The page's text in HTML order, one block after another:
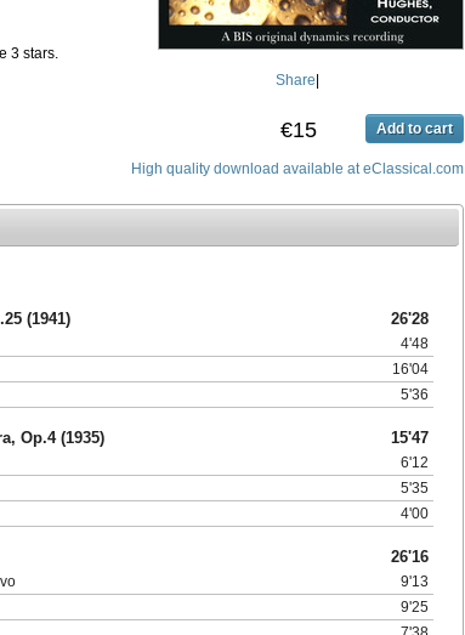
Share
€15 Add to cart
High quality download available at eClassical.com
3 stars.
(1941)
26'28
4'48
16'04
5'36
Op.4 (1935) 15'47
6'12
5'35
4'00
26'16
9'13
9'25